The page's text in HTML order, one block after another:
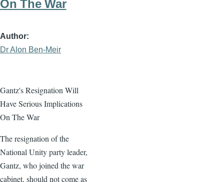
On The War
Author
Dr Alon Ben-Meir
Gantz's Resignation Will
Have Serious Implications
On The War
The resignation of the
National Unity party leader,
Gantz, who joined the war
cabinet, should not come as